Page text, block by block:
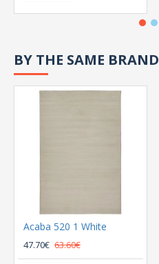
BY THE SAME BRAND
Acaba 520 1 White
47.70€ 63.60€